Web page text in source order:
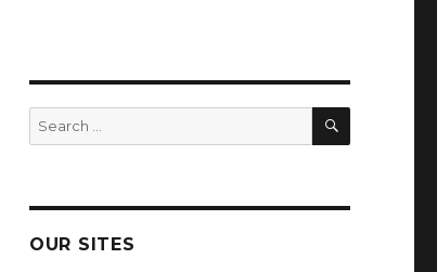
Search
for:
SEARCH
OUR SITES